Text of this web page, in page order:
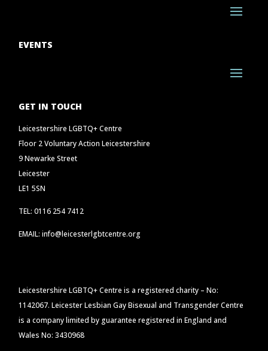
EVENTS
GET IN TOUCH
Leicestershire LGBTQ+ Centre
Floor 2 Voluntary Action Leicestershire
9 Newarke Street
Leicester
LE1 5SN
TEL: 0116 254 7412
EMAIL: info@leicesterlgbtcentre.org
Leicestershire LGBTQ+ Centre is a registered charity – No:
1142067. Leicester Lesbian Gay Bisexual and Transgender Centre
is a company limited by guarantee registered in England and
Wales No: 3430968